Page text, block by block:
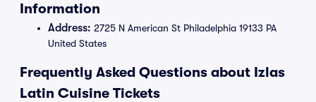
Information
Address: 2725 N American St Philadelphia 19133 PA
United States
Frequently Asked Questions about Izlas
Latin Cuisine Tickets